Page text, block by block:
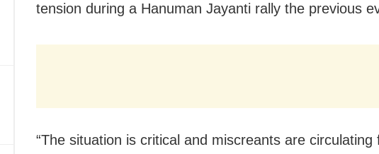
tension during a Hanuman Jayanti rally the previous
“The situation is critical and miscreants are circulating